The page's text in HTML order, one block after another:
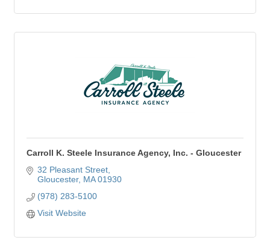
Carroll K. Steele Insurance Agency, Inc. - Gloucester
32 Pleasant Street
Gloucester MA 01930
(978) 283-5100
Visit Website